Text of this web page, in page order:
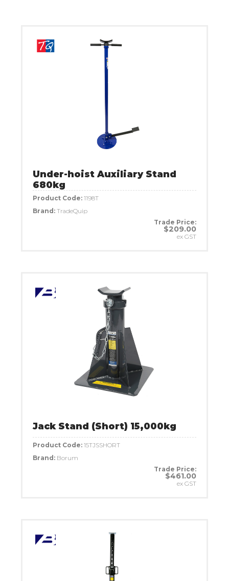
Under-hoist Auxiliary Stand
680kg
Product Code: 1198T
Brand: TradeQuip
Trade Price:
$209.00
ex GST
Jack Stand (Short) 15,000kg
Product Code: 15TJSSHORT
Brand: Borum
Trade Price:
$461.00
ex GST